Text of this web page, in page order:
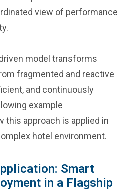
view of performance
model transforms
fragmented and reactive
and continuously
example
this approach is applied in
hotel environment.
Smart
in a Flagship